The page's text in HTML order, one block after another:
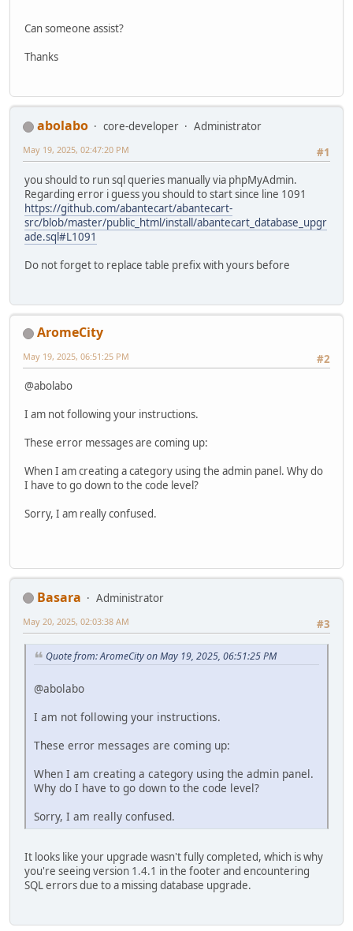
Can someone assist?
Thanks
abolabo core-developer
Administrator
#1
May 19, 2025, 02:47:20 PM
you should to run sql queries manually via phpMyAdmin.
Regarding error i guess you should to start since line 1091
https://github.com/abantecart/abantecart-
src/blob/master/public_html/install/abantecart_database_upgr
ade.sql#L1091
Do not forget to replace table prefix with yours before
AromeCity
#2
May 19, 2025, 06:51:25 PM
@abolabo
I am not following your instructions.
These error messages are coming up:
When I am creating a category using the admin panel. Why do
I have to go down to the code level?
Sorry, I am really confused.
Basara
Administrator
#3
May 20, 2025, 02:03:38 AM
Quote from: AromeCity on May 19, 2025, 06:51:25 PM
@abolabo
I am not following your instructions.
These error messages are coming up:
When I am creating a category using the admin panel.
Why do I have to go down to the code level?
Sorry, I am really confused.
It looks like your upgrade wasn't fully completed, which is why
you're seeing version 1.4.1 in the footer and encountering
SQL errors due to a missing database upgrade.